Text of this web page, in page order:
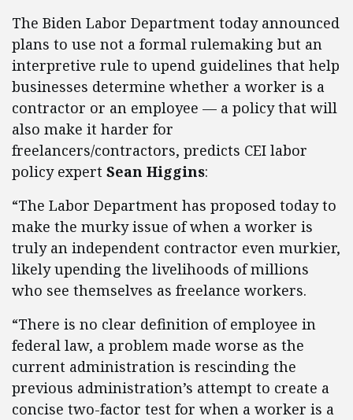
The Biden Labor Department today announced
plans to use not a formal rulemaking but an
interpretive rule to upend guidelines that help
businesses determine whether a worker is a
contractor or an employee — a policy that will
also make it harder for
freelancers/contractors, predicts CEI labor
policy expert Sean Higgins:
“The Labor Department has proposed today to
make the murky issue of when a worker is
truly an independent contractor even murkier,
likely upending the livelihoods of millions
who see themselves as freelance workers.
“There is no clear definition of employee in
federal law, a problem made worse as the
current administration is rescinding the
previous administration’s attempt to create a
concise two-factor test for when a worker is a